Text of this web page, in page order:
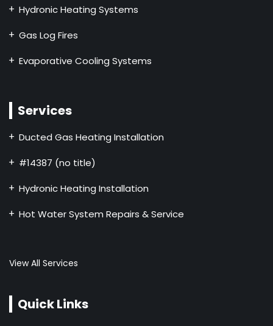
Hydronic Heating Systems
Gas Log Fires
Evaporative Cooling Systems
Services
Ducted Gas Heating Installation
#14387 (no title)
Hydronic Heating Installation
Hot Water System Repairs & Service
View All Services
Quick Links